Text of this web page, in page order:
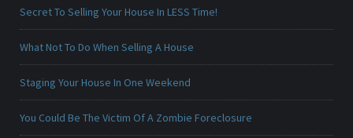
Secret To Selling Your House In LESS Time!
What Not To Do When Selling A House
Staging Your House In One Weekend
You Could Be The Victim Of A Zombie Foreclosure